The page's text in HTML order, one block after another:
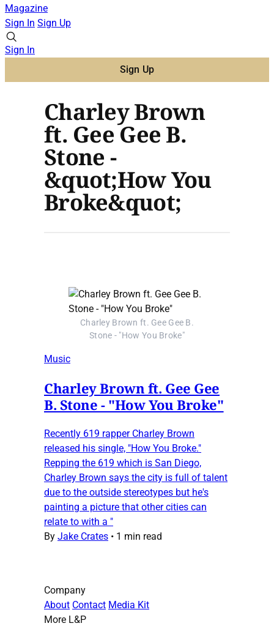
Magazine
Sign In Sign Up
Sign In
Sign Up
Charley Brown
ft. Gee Gee B.
Stone -
&quot;How You
Broke&quot;
Charley Brown ft. Gee Gee B.
Stone - "How You Broke"
Music
Charley Brown ft. Gee Gee
B. Stone - "How You Broke"
Recently 619 rapper Charley Brown
released his single, "How You Broke."
Repping the 619 which is San Diego,
Charley Brown says the city is full of talent
due to the outside stereotypes but he's
painting a picture that other cities can
relate to with a "
By Jake Crates • 1 min read
Company
About Contact Media Kit
More L&P